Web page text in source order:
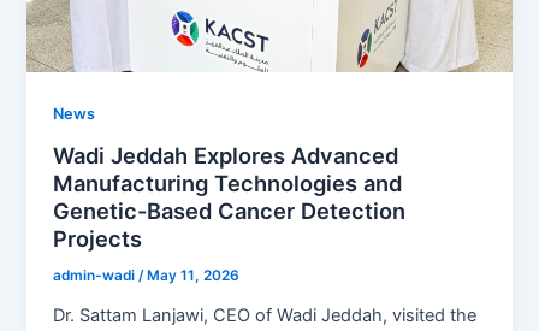
News
Wadi Jeddah Explores Advanced
Manufacturing Technologies and
Genetic-Based Cancer Detection
Projects
admin-wadi/ May 11, 2026
Dr. Sattam Lanjawi, CEO of Wadi Jeddah, visited the